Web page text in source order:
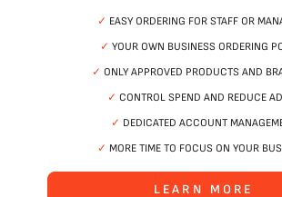
✓ EASY ORDERING FOR STAFF OR
✓ YOUR OWN BUSINESS ORDERING
✓ ONLY APPROVED PRODUCTS AND
✓ CONTROL SPEND AND REDUCE
✓ DEDICATED ACCOUNT
✓ MORE TIME TO FOCUS ON YOUR
LEARN MORE